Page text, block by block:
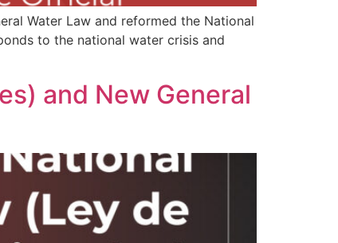
Water Law and reformed the National
to the national water crisis and
and New General